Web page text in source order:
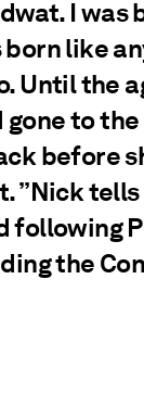
I was
like
Until the
gone to
before
”Nick
the